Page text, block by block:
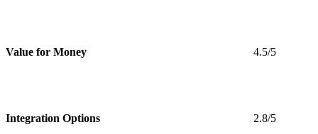
Value for Money 4.5/5
Integration Options 2.8/5